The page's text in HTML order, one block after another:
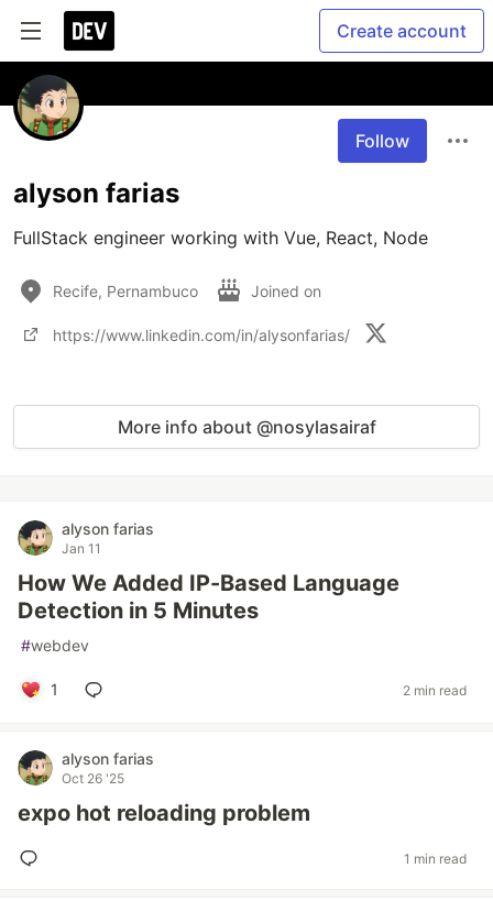
Create account
Follow
alyson farias
FullStack engineer working with Vue, React, Node
Recife, Pernambuco Joined on
https://www.linkedin.com/in/alysonfarias/
More info about @nosylasairaf
alyson farias
Jan 11
How We Added IP-Based Language
Detection in 5 Minutes
#webdev
1 2 min read
alyson farias
Oct 26 '25
expo hot reloading problem
1 min read